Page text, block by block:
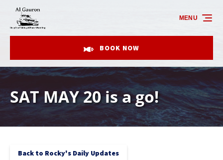
Skip to primary navigation
Skip to content
Skip to footer
BOOK NOW
MENU
SAT MAY 20 is a go!
Back to Rocky's Daily Updates